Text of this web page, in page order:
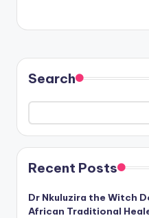
Search
Recent Posts
Dr Nkuluzira the Witch
African Traditional